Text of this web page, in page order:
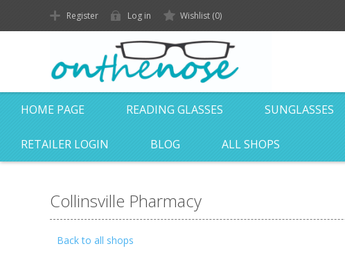
Register Log in Wishlist (0)
HOME PAGE READING GLASSES SUNGLASSES
RETAILER LOGIN BLOG ALL SHOPS
Collinsville Pharmacy
Back to all shops